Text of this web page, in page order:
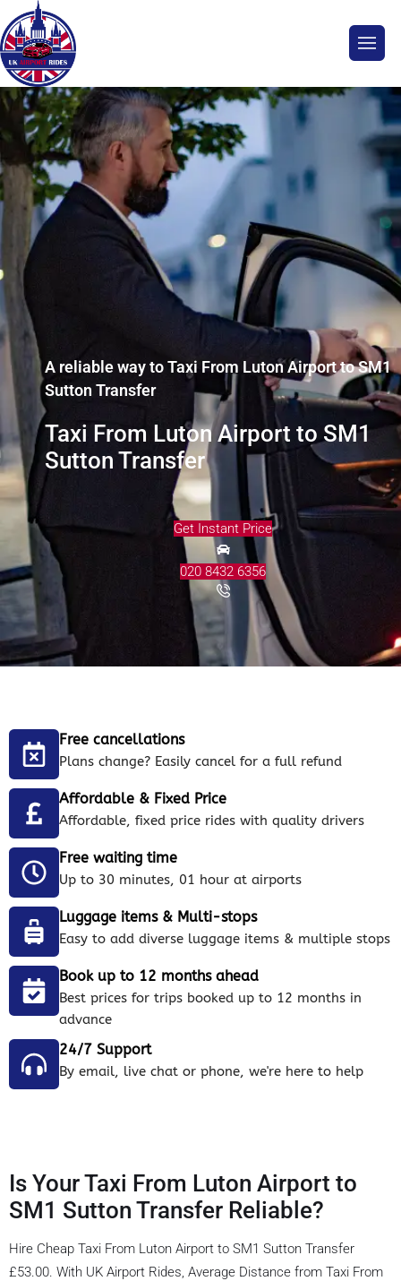
A reliable way to Taxi From Luton Airport to SM1
Sutton Transfer
Taxi From Luton Airport to SM1
Sutton Transfer
Get Instant Price
020 8432 6356
Free cancellations
Plans change? Easily cancel for a full refund
Affordable & Fixed Price
Affordable, fixed price rides with quality drivers
Free waiting time
Up to 30 minutes, 01 hour at airports
Luggage items & Multi-stops
Easy to add diverse luggage items & multiple stops
Book up to 12 months ahead
Best prices for trips booked up to 12 months in
advance
24/7 Support
By email, live chat or phone, we're here to help
Is Your Taxi From Luton Airport to
SM1 Sutton Transfer Reliable?
Hire Cheap Taxi From Luton Airport to SM1 Sutton Transfer
£53.00. With UK Airport Rides, Average Distance from Taxi From